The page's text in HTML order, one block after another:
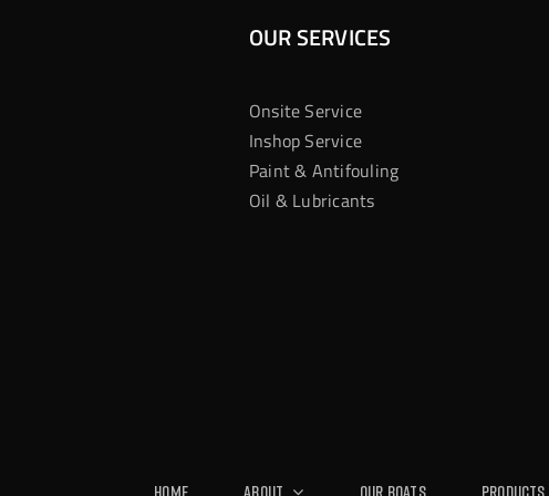
OUR SERVICES
Onsite Service
Inshop Service
Paint & Antifouling
Oil & Lubricants
Home About Our Boats Products